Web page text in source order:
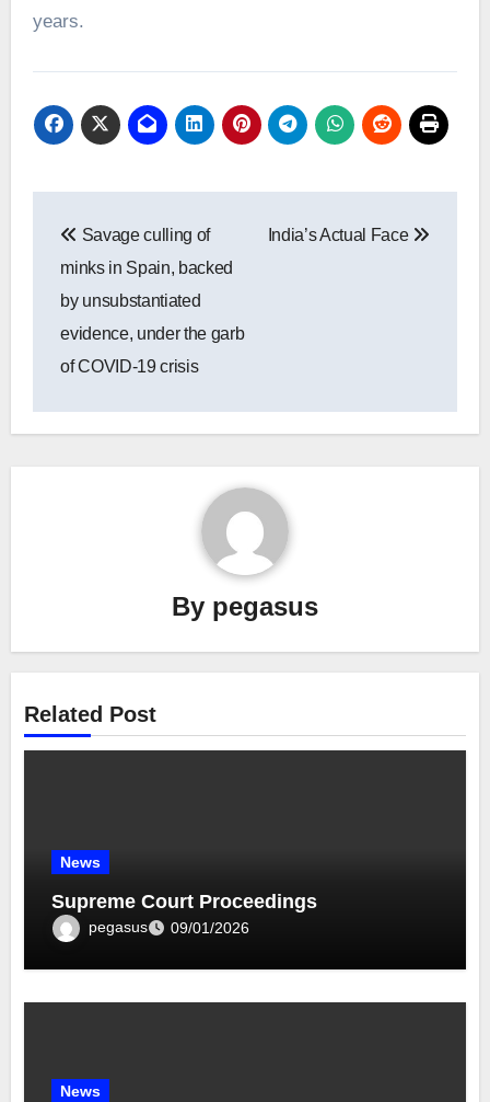
years.
navigation
Savage culling of
minks in Spain, backed
by unsubstantiated
evidence, under the garb
of COVID-19 crisis
India’s Actual Face
By pegasus
Related Post
News
Supreme Court Proceedings
pegasus 09/01/2026
News